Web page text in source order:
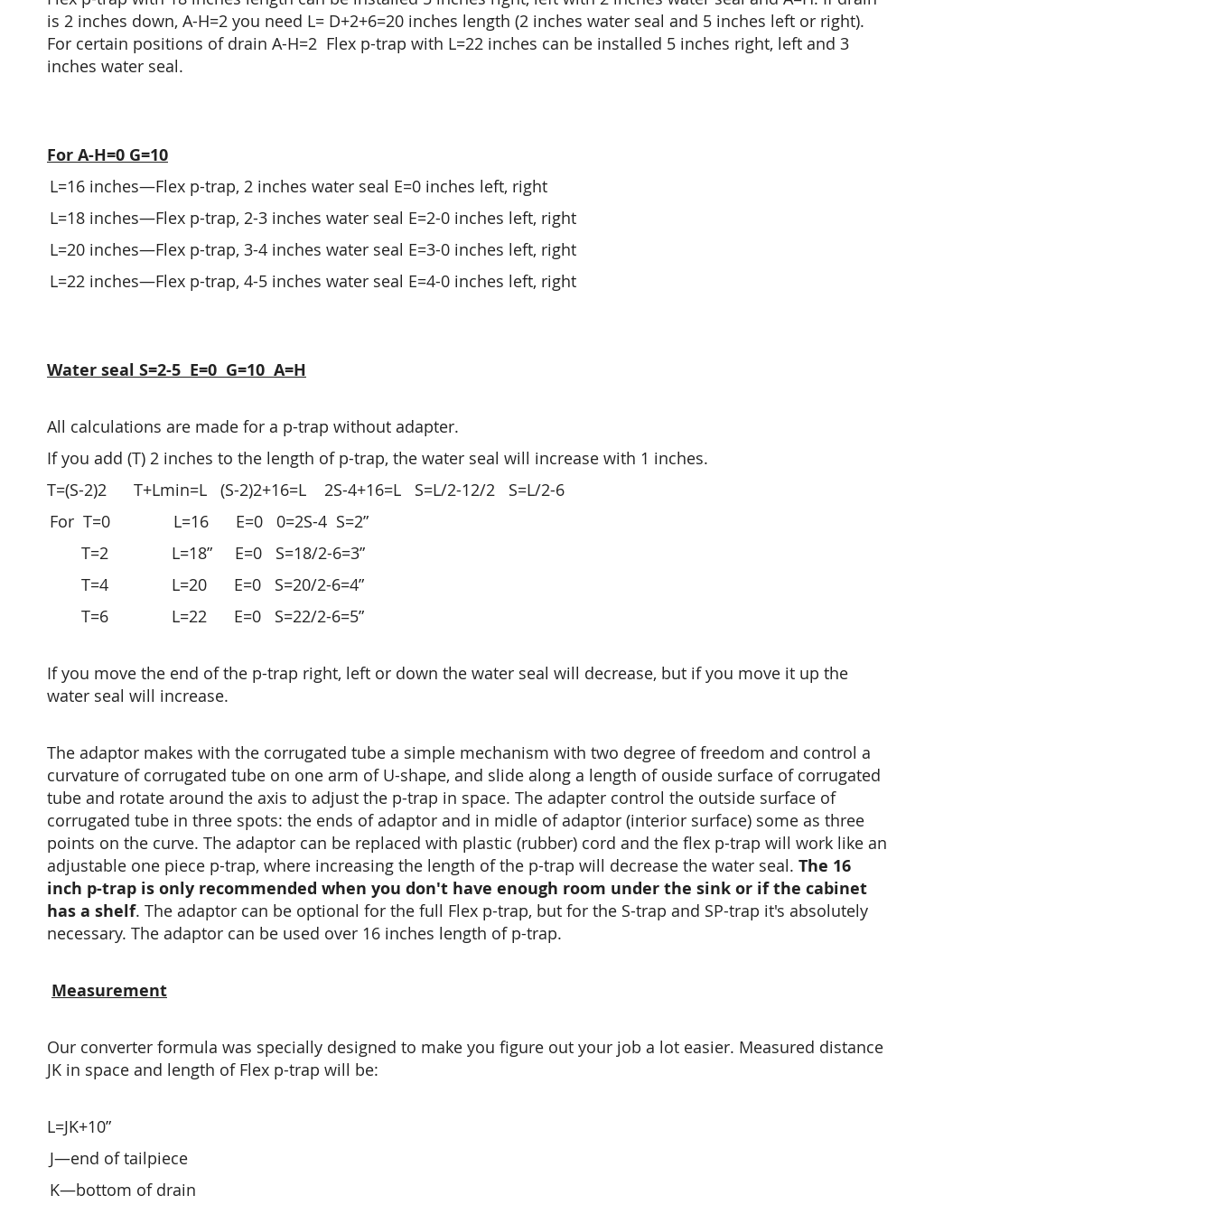
is 2 inches down, A-H=2 you need L= D+2+6=20 inches length (2 inches water seal and 5 inches left or right).
For certain positions of drain A-H=2 Flex p-trap with L=22 inches can be installed 5 inches right, left and 3
inches water seal.
For A-H=0 G=10
L=16 inches—Flex p-trap, 2 inches water seal E=0 inches left, right
L=18 inches—Flex p-trap, 2-3 inches water seal E=2-0 inches left, right
L=20 inches—Flex p-trap, 3-4 inches water seal E=3-0 inches left, right
L=22 inches—Flex p-trap, 4-5 inches water seal E=4-0 inches left, right
Water seal S=2-5 E=0 G=10 A=H
All calculations are made for a p-trap without adapter.
If you add (T) 2 inches to the length of p-trap, the water seal will increase with 1 inches.
T=(S-2)2 T+Lmin=L (S-2)2+16=L 2S-4+16=L S=L/2-12/2 S=L/2-6
For T=0 L=16 E=0 0=2S-4 S=2”
T=2 L=18” E=0 S=18/2-6=3”
T=4 L=20 E=0 S=20/2-6=4”
T=6 L=22 E=0 S=22/2-6=5”
If you move the end of the p-trap right, left or down the water seal will decrease, but if you move it up the
water seal will increase.
The adaptor makes with the corrugated tube a simple mechanism with two degree of freedom and control a
curvature of corrugated tube on one arm of U-shape, and slide along a length of ouside surface of corrugated
tube and rotate around the axis to adjust the p-trap in space. The adapter control the outside surface of
corrugated tube in three spots: the ends of adaptor and in midle of adaptor (interior surface) some as three
points on the curve. The adaptor can be replaced with plastic (rubber) cord and the flex p-trap will work like an
adjustable one piece p-trap, where increasing the length of the p-trap will decrease the water seal. The 16
inch p-trap is only recommended when you don't have enough room under the sink or if the cabinet
has a shelf. The adaptor can be optional for the full Flex p-trap, but for the S-trap and SP-trap it's absolutely
necessary. The adaptor can be used over 16 inches length of p-trap.
Measurement
Our converter formula was specially designed to make you figure out your job a lot easier. Measured distance
JK in space and length of Flex p-trap will be:
L=JK+10”
J—end of tailpiece
K—bottom of drain